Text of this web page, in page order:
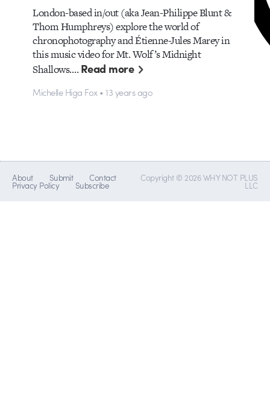
London-based in/out (aka Jean-Philippe Blunt &
Thom Humphreys) explore the world of
chronophotography and Étienne-Jules Marey in
this music video for Mt. Wolf’s Midnight
Shallows.…Read more
Michelle Higa Fox • 13 years ago
About Submit Contact
Privacy Policy Subscribe
Copyright © 2026 WHY NOT PLUS
LLC